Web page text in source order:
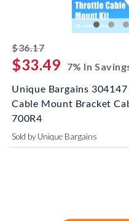
$36.17striked off
$33.49
7% In
Unique Bargains
Cable Mount Bracket
700R4
Sold by Unique Bargains